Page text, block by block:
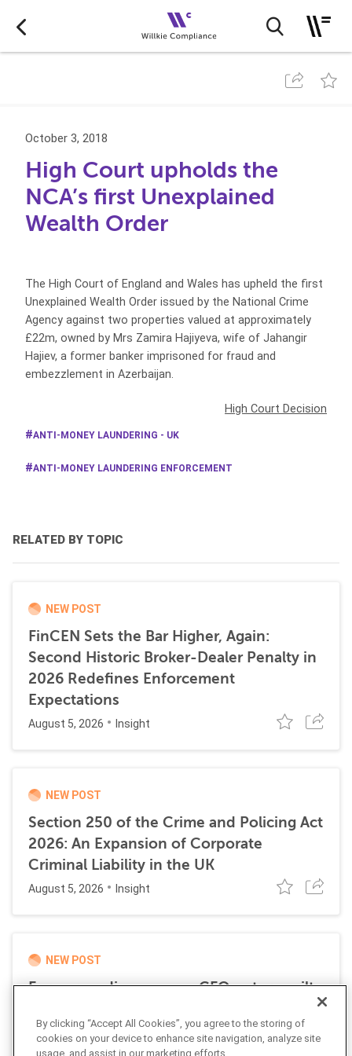
October 3, 2018
High Court upholds the
NCA’s first Unexplained
Wealth Order
The High Court of England and Wales has upheld the first
Unexplained Wealth Order issued by the National Crime
Agency against two properties valued at approximately
£22m, owned by Mrs Zamira Hajiyeva, wife of Jahangir
Hajiev, a former banker imprisoned for fraud and
embezzlement in Azerbaijan.
High Court Decision
ANTI-MONEY LAUNDERING - UK
ANTI-MONEY LAUNDERING ENFORCEMENT
RELATED BY TOPIC
NEW POST
FinCEN Sets the Bar Higher, Again:
Second Historic Broker-Dealer Penalty in
2026 Redefines Enforcement
Expectations
August 5, 2026 Insight
NEW POST
Section 250 of the Crime and Policing Act
2026: An Expansion of Corporate
Criminal Liability in the UK
August 5, 2026 Insight
NEW POST
Former media company CFO enters guilty
laundering scheme
By clicking “Accept All Cookies”, you agree to the storing of
cookies on your device to enhance site navigation, analyze site
usage, and assist in our marketing efforts.